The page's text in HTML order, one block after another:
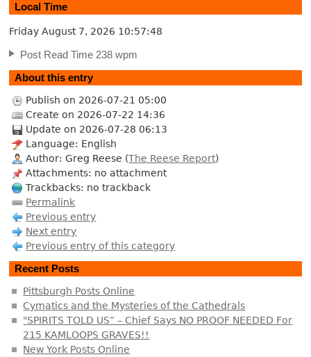
Local Time
Friday August 7, 2026 10:57:49
Post Read Time 238 wpm
About this entry
Publish on 2026-07-21 05:00
Create on 2026-07-22 14:36
Update on 2026-07-28 06:13
Language: English
Author: Greg Reese (The Reese Report)
Attachments: no attachment
Trackbacks: no trackback
Permalink
Previous entry
Next entry
Previous entry of this category
Recent Posts
Pittsburgh Posts Online
Cymatics and the Mysteries of the Cathedrals
"SPIRITS TOLD US” – Chief Says NO PROOF NEEDED For
215 KAMLOOPS GRAVES!!
New York Posts Online